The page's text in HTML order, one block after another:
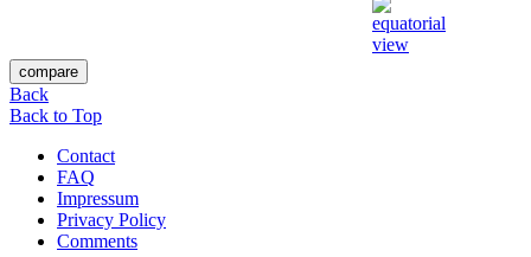
Back
Back to Top
Contact
FAQ
Impressum
Privacy Policy
Comments